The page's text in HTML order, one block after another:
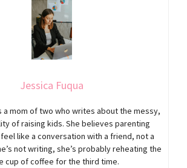
Jessica Fuqua
a mom of two who writes about the messy,
of raising kids. She believes parenting
like a conversation with a friend, not a
not writing, she’s probably reheating the
cup of coffee for the third time.